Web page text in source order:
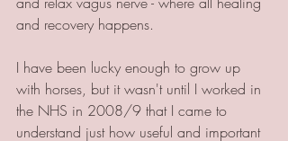
and recovery happens.
I have been lucky enough to grow up
with horses, but it wasn't until I worked in
the NHS in 2008/9 that I came to
understand just how useful and important